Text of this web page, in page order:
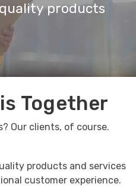
products
Together
Our clients, of course.
products and services
customer experience.